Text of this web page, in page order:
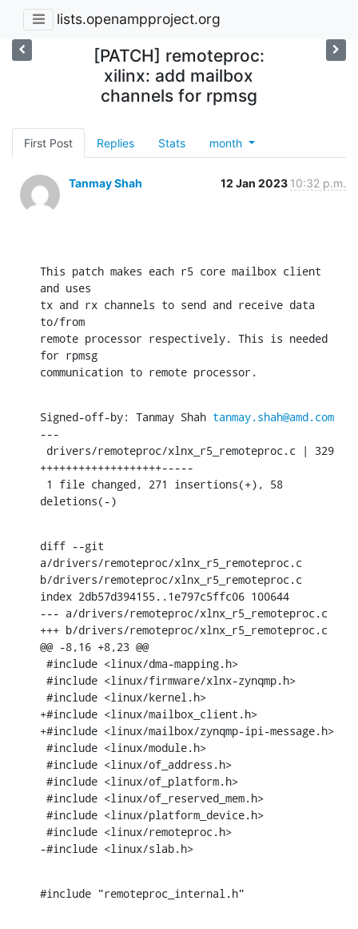
lists.openampproject.org
[PATCH] remoteproc:
xilinx: add mailbox
channels for rpmsg
First Post Replies Stats month
Tanmay Shah 12 Jan 2023 10:32 p.m.
This patch makes each r5 core mailbox client
and uses
tx and rx channels to send and receive data
to/from
remote processor respectively. This is needed
for rpmsg
communication to remote processor.
Signed-off-by: Tanmay Shah tanmay.shah@amd.com
---
+++++++++++++++++++-----
deletions(-)
diff --git
a/drivers/remoteproc/xlnx_r5_remoteproc.c
b/drivers/remoteproc/xlnx_r5_remoteproc.c
index 2db57d394155..1e797c5ffc06 100644
--- a/drivers/remoteproc/xlnx_r5_remoteproc.c
+++ b/drivers/remoteproc/xlnx_r5_remoteproc.c
@@ -8,16 +8,23 @@
+#include <linux/mailbox_client.h>
+#include <linux/mailbox/zynqmp-ipi-message.h>
-#include <linux/slab.h>
#include "remoteproc_internal.h"